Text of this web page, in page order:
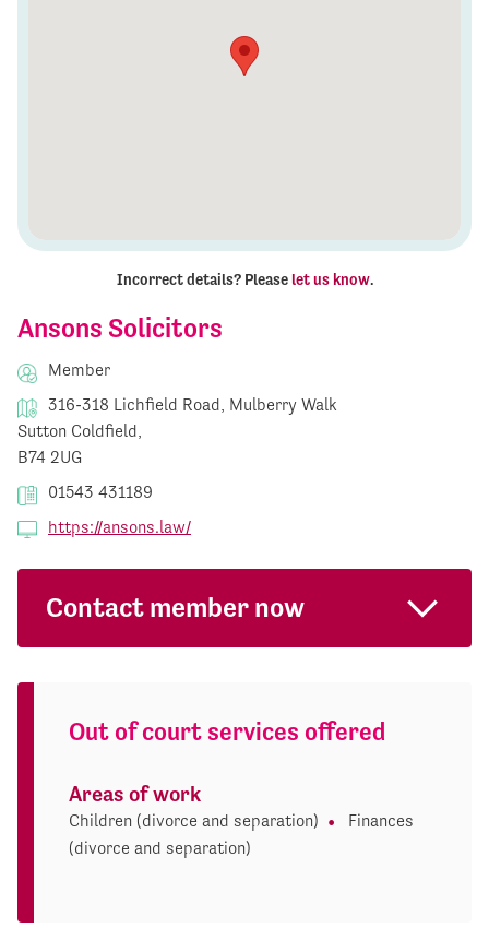
Ansons Solicitors
Member
316-318 Lichfield Road, Mulberry Walk
Sutton Coldfield,
B74 2UG
01543 431189
https://ansons.law/
Contact member now
Out of court services offered
Areas of work
Children (divorce and separation)
Finances
(divorce and separation)
Incorrect details? Please let us know.